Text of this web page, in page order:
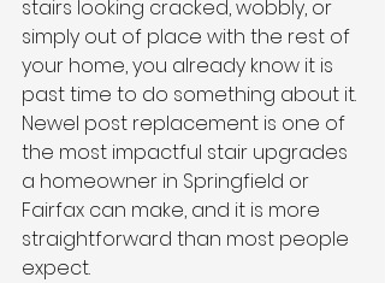
stairs looking cracked, wobbly, or
simply out of place with the rest of
your home, you already know it is
past time to do something about it.
Newel post replacement is one of
the most impactful stair upgrades
a homeowner in Springfield or
Fairfax can make, and it is more
straightforward than most people
expect.